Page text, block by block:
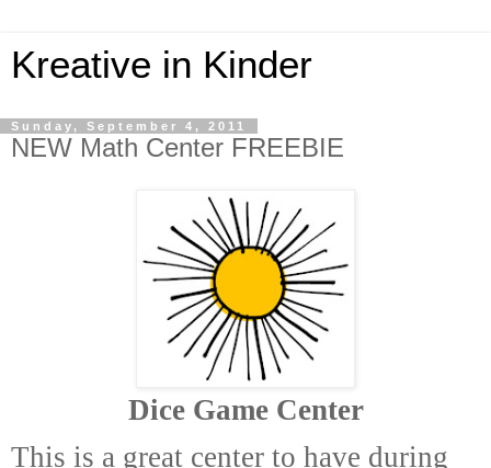
Kreative in Kinder
Sunday, September 4, 2011
NEW Math Center FREEBIE
Dice Game Center
This is a great center to have during